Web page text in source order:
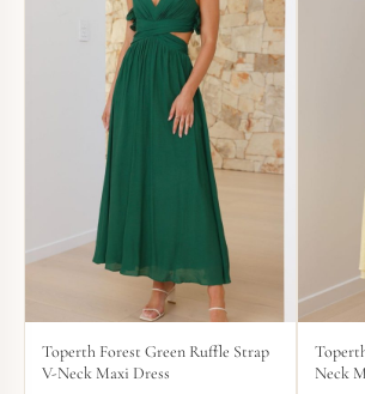
Toperth Forest Green Ruffle Strap
V-Neck Maxi Dress
Neck